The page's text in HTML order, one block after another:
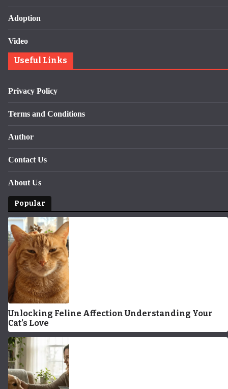
Adoption
Video
Useful Links
Privacy Policy
Terms and Conditions
Author
Contact Us
About Us
Popular
Unlocking Feline Affection Understanding Your
Cat’s Love